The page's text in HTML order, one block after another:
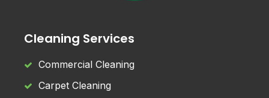
Cleaning Services
Commercial Cleaning
Carpet Cleaning